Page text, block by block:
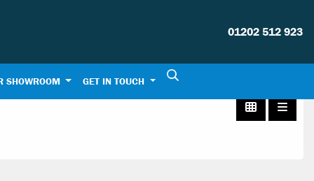
01202 512 923
SHOWROOM GET IN TOUCH